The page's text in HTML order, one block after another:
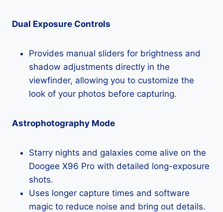
Dual Exposure Controls
Provides manual sliders for brightness and
shadow adjustments directly in the
viewfinder, allowing you to customize the
look of your photos before capturing.
Astrophotography Mode
Starry nights and galaxies come alive on the
Doogee X96 Pro with detailed long-exposure
shots.
Uses longer capture times and software
magic to reduce noise and bring out details.